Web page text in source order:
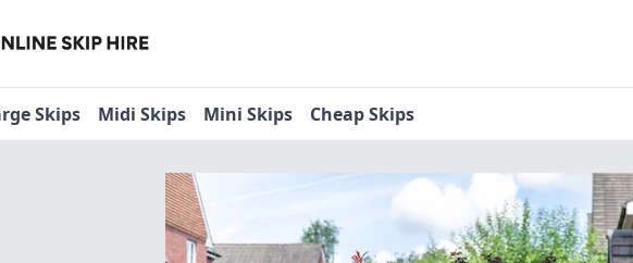
Skips Midi Skips Mini Skips Cheap Skips